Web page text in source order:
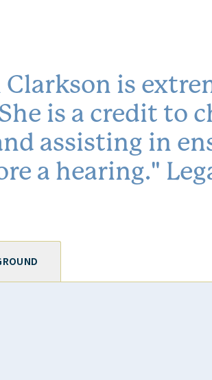
is
is a credit to
assisting in
a hearing."